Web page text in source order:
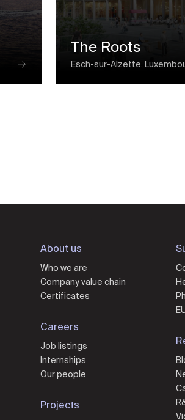
The Roots
Esch-sur-Alzette,
About us
Who we are
Company value chain
Certificates
Careers
Job listings
Internships
Our people
Projects